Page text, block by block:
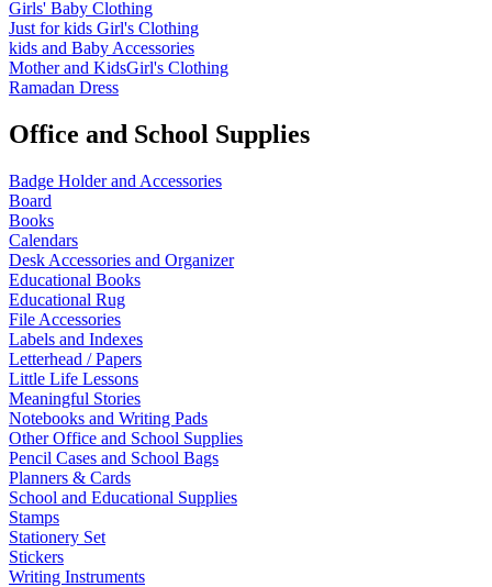
Girls' Baby Clothing
Just for kids Girl's Clothing
kids and Baby Accessories
Mother and KidsGirl's Clothing
Ramadan Dress
Office and School Supplies
Badge Holder and Accessories
Board
Books
Calendars
Desk Accessories and Organizer
Educational Books
Educational Rug
File Accessories
Labels and Indexes
Letterhead / Papers
Little Life Lessons
Meaningful Stories
Notebooks and Writing Pads
Other Office and School Supplies
Pencil Cases and School Bags
Planners & Cards
School and Educational Supplies
Stamps
Stationery Set
Stickers
Writing Instruments